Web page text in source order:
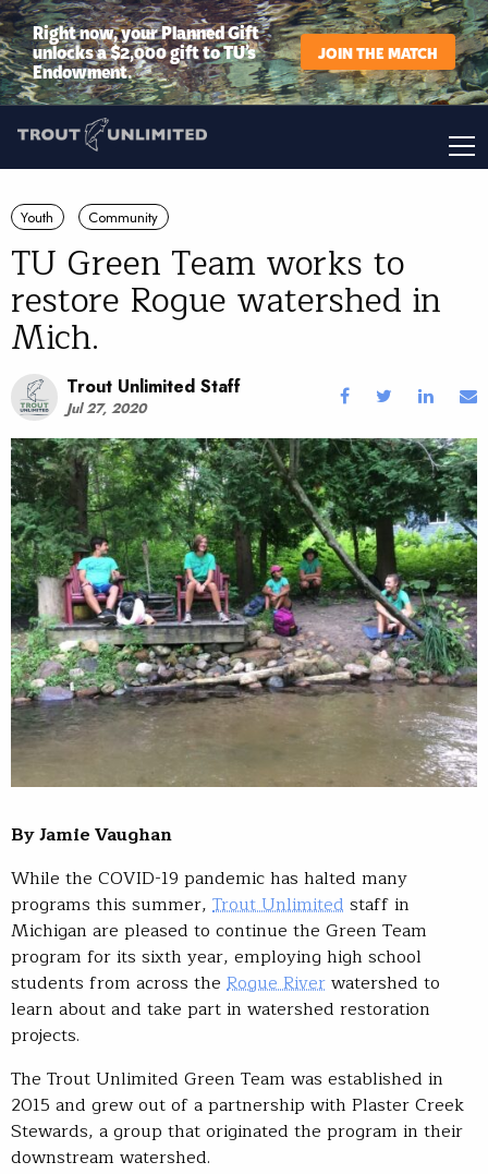
Right now, your Planned Gift
unlocks a $2,000 gift to TU’s
Endowment.
JOIN THE MATCH
Youth Community
TU Green Team works to
restore Rogue watershed in
Mich.
Trout Unlimited Staff
Jul 27, 2020
By Jamie Vaughan
While the COVID-19 pandemic has halted many
programs this summer, Trout Unlimited staff in
Michigan are pleased to continue the Green Team
program for its sixth year, employing high school
students from across the Rogue Riverwatershed to
learn about and take part in watershed restoration
projects.
The Trout Unlimited Green Team was established in
2015 and grew out of a partnership with Plaster Creek
Stewards, a group that originated the program in their
downstream watershed.